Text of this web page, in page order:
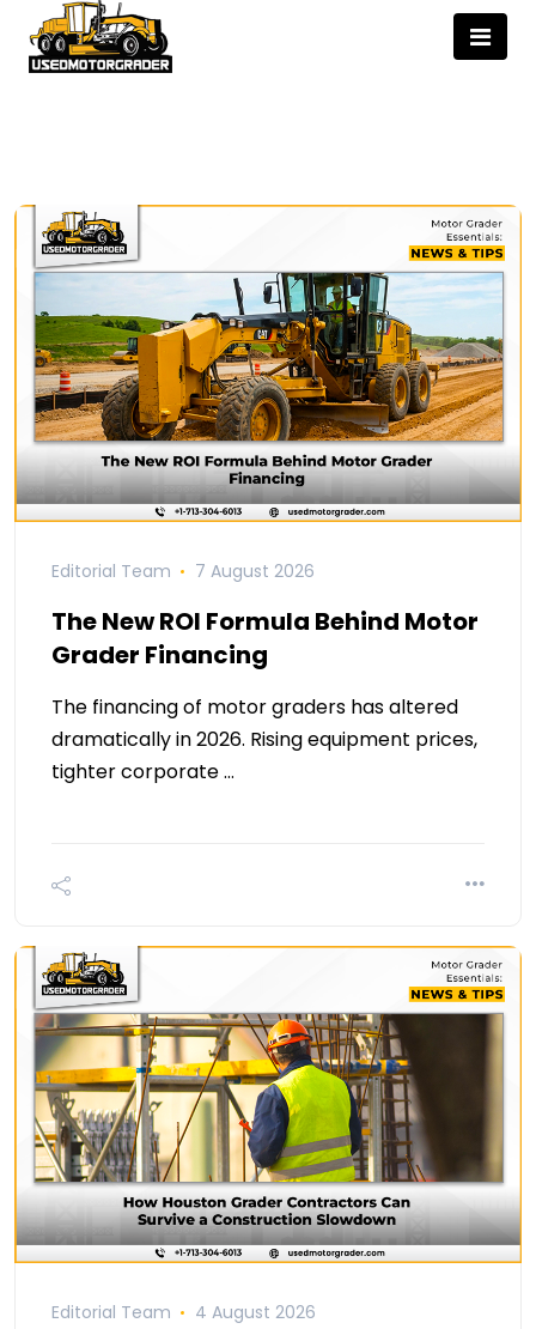
Editorial Team 7 August 2026
The New ROI Formula Behind Motor
Grader Financing
The financing of motor graders has altered
dramatically in 2026. Rising equipment prices,
tighter corporate …
Editorial Team 4 August 2026